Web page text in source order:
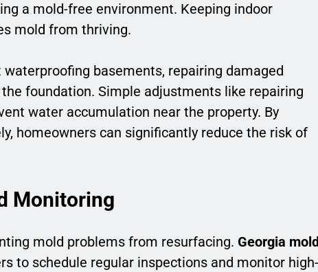
a mold-free environment. Keeping indoor
mold from thriving.
basements, repairing damaged
foundation. Simple adjustments like repairing
water accumulation near the property. By
homeowners can significantly reduce the risk of
Monitoring
mold problems from resurfacing. Georgia
to schedule regular inspections and monitor high-